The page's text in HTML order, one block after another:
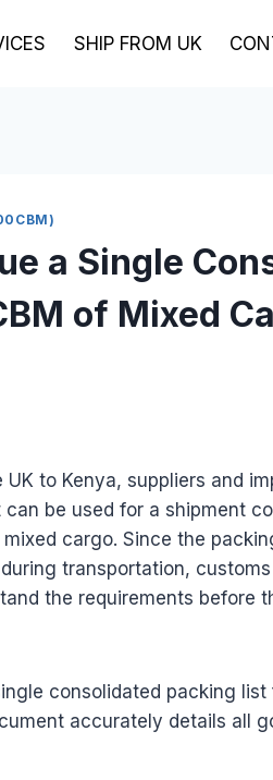
SHIP FROM UK
a Single
of Mixed
to Kenya, suppliers and
be used for a shipment
cargo. Since the
transportation,
the requirements before
consolidated packing list
accurately details all